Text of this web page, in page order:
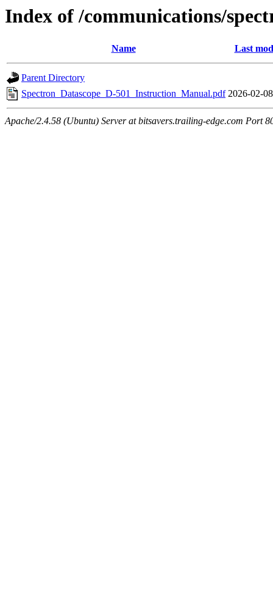
Index of /communications/
Name Last
Parent Directory
Spectron_Datascope_D-501_Instruction_Manual.pdf 2026-02-
Apache/2.4.58 (Ubuntu) Server at bitsavers.trailing-edge.com Port